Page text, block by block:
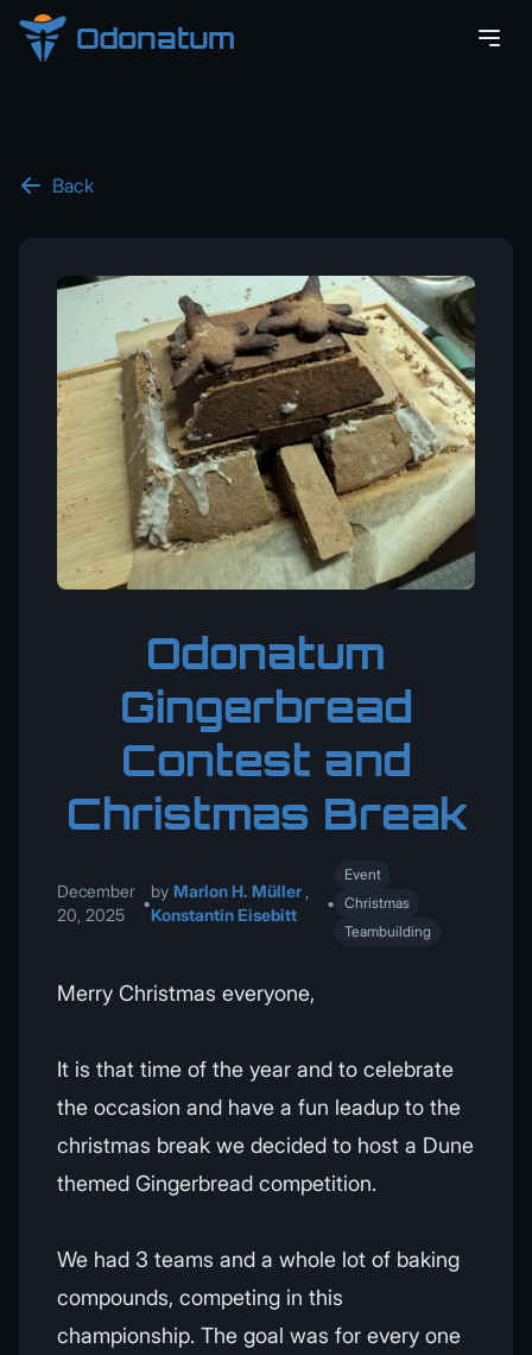
Odonatum
Back
Odonatum
Gingerbread
Contest and
Christmas Break
December
20, 2025
•
byMarlon H. Müller
Konstantin Eisebitt
•
Event
Christmas
Teambuilding
Merry Christmas everyone,
It is that time of the year and to celebrate
the occasion and have a fun leadup to the
christmas break we decided to host a Dune
themed Gingerbread competition.
We had 3 teams and a whole lot of baking
compounds, competing in this
championship. The goal was for every one